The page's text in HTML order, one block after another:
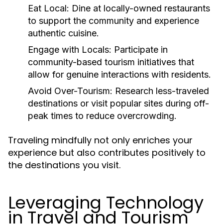
Eat Local: Dine at locally-owned restaurants
to support the community and experience
authentic cuisine.
Engage with Locals: Participate in
community-based tourism initiatives that
allow for genuine interactions with residents.
Avoid Over-Tourism: Research less-traveled
destinations or visit popular sites during off-
peak times to reduce overcrowding.
Traveling mindfully not only enriches your
experience but also contributes positively to
the destinations you visit.
Leveraging Technology
in Travel and Tourism